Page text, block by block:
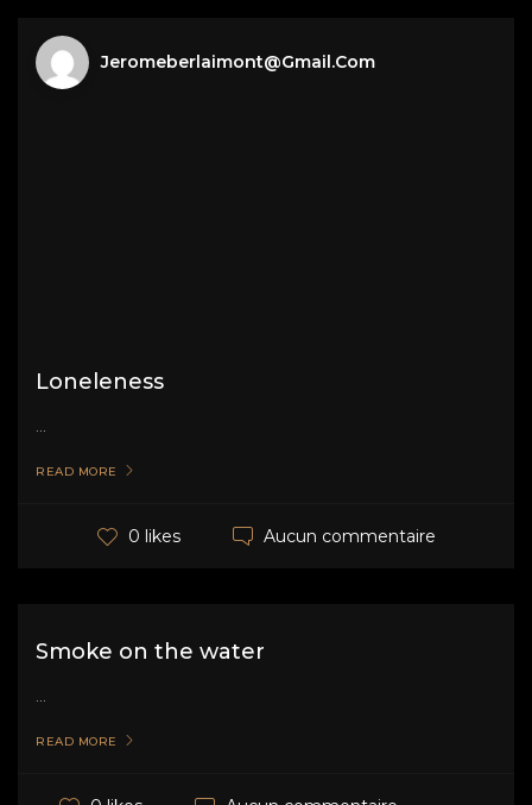
Jeromeberlaimont@gmail.com
Loneleness
...
READ MORE
0 likes Aucun commentaire
Smoke on the water
...
READ MORE